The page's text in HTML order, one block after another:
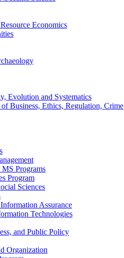
Economics
Evolution and Systematics
Business, Ethics, Regulation, Crime
Programs
Program
Sciences
Assurance
Technologies
and Public Policy
Organization